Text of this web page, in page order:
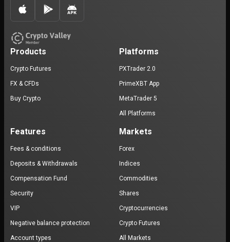
Products
Crypto Futures
FX & CFDs
Buy Crypto
Platforms
PXTrader 2.0
PrimeXBT App
MetaTrader 5
All Platforms
Features
Fees & conditions
Deposits & Withdrawals
Compensation Fund
Security
VIP
Negative balance protection
Account types
Markets
Forex
Indices
Commodities
Shares
Cryptocurrencies
Crypto Futures
All Markets